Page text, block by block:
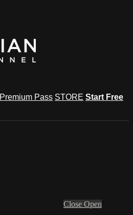
Premium Pass STORE Start Free
Close Open